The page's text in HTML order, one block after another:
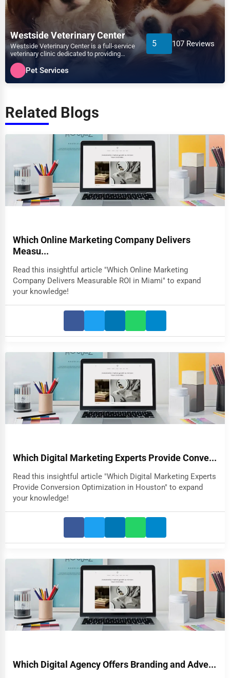
Westside Veterinary Center
Westside Veterinary Center is a full-service
veterinary clinic dedicated to providing
exceptional ca...
5 107 Reviews
Pet Services
Related Blogs
Which Online Marketing Company Delivers
Measu...
Read this insightful article "Which Online Marketing
Company Delivers Measurable ROI in Miami" to expand
your knowledge!
Which Digital Marketing Experts Provide Conve...
Read this insightful article "Which Digital Marketing Experts
Provide Conversion Optimization in Houston" to expand
your knowledge!
Which Digital Agency Offers Branding and Adve...